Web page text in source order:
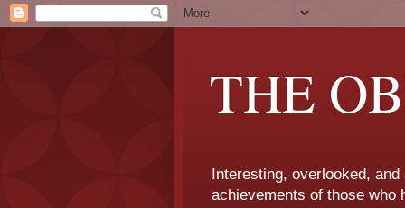
THE
Interesting, overlooked,
achievements of those who